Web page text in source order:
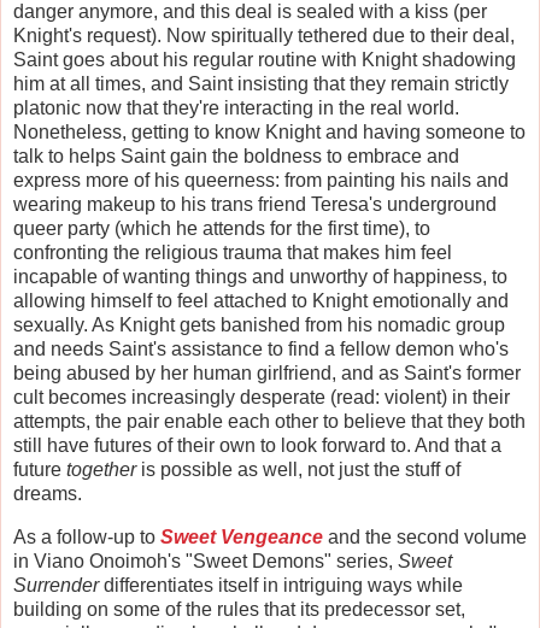
danger anymore, and this deal is sealed with a kiss (per
Knight's request). Now spiritually tethered due to their deal,
Saint goes about his regular routine with Knight shadowing
him at all times, and Saint insisting that they remain strictly
platonic now that they're interacting in the real world.
Nonetheless, getting to know Knight and having someone to
talk to helps Saint gain the boldness to embrace and
express more of his queerness: from painting his nails and
wearing makeup to his trans friend Teresa's underground
queer party (which he attends for the first time), to
confronting the religious trauma that makes him feel
incapable of wanting things and unworthy of happiness, to
allowing himself to feel attached to Knight emotionally and
sexually. As Knight gets banished from his nomadic group
and needs Saint's assistance to find a fellow demon who's
being abused by her human girlfriend, and as Saint's former
cult becomes increasingly desperate (read: violent) in their
attempts, the pair enable each other to believe that they both
still have futures of their own to look forward to. And that a
future togetheris possible as well, not just the stuff of
dreams.
As a follow-up to Sweet Vengeance and the second volume
in Viano Onoimoh's "Sweet Demons" series, Sweet
Surrenderdifferentiates itself in intriguing ways while
building on some of the rules that its predecessor set,